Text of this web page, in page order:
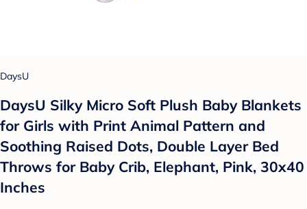
DaysU
DaysU Silky Micro Soft Plush Baby Blankets
for Girls with Print Animal Pattern and
Soothing Raised Dots, Double Layer Bed
Throws for Baby Crib, Elephant, Pink, 30x40
Inches